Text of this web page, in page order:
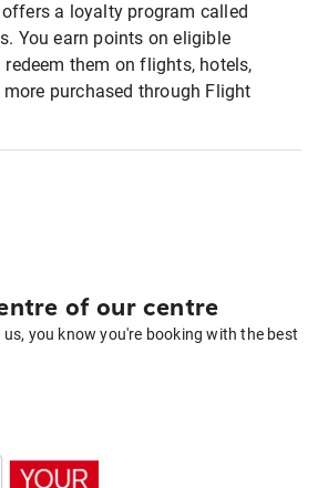
offers a loyalty program called
You earn points on eligible
them on flights, hotels,
purchased through Flight
of our centre
you know you're booking with the best